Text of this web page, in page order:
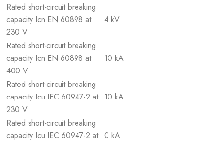
Rated short-circuit breaking
capacity Icn EN 60898 at
230 V
4 kV
Rated short-circuit breaking
capacity Icn EN 60898 at
400 V
10 kA
Rated short-circuit breaking
capacity Icu IEC 60947-2 at
230 V
10 kA
Rated short-circuit breaking
capacity Icu IEC 60947-2 at 0 kA